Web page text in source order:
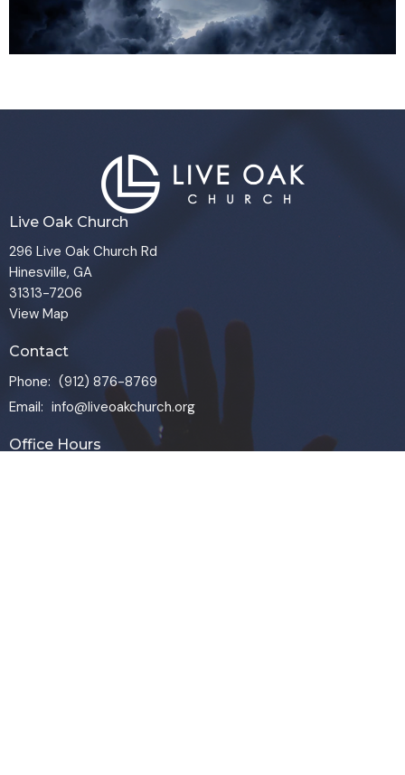
Live Oak Church
296 Live Oak Church Rd
Hinesville, GA
31313-7206
View Map
Contact
Phone: (912) 876-8769
Email: info@liveoakchurch.org
Office Hours